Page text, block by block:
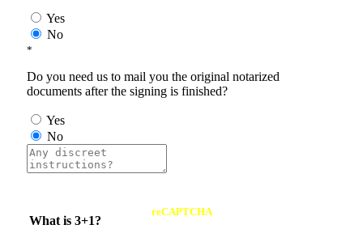
Yes
No
*
Do you need us to mail you the original notarized
documents after the signing is finished?
Yes
No
What is 3+1?
reCAPTCHA